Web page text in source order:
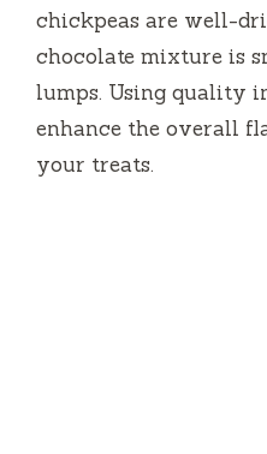
chickpeas are well-
chocolate mixture is
lumps. Using quality
enhance the overall
your treats.